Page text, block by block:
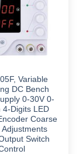
Variable
DC Bench
0-30V 0-
4-Digits LED
Coarse
Adjustments
Switch